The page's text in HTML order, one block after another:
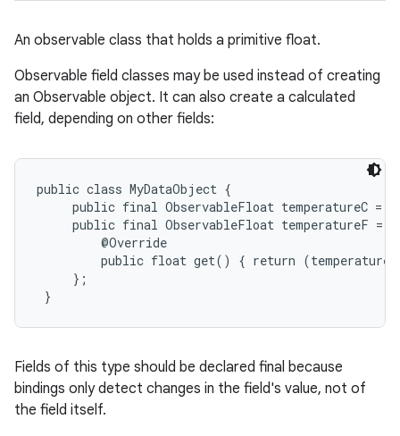
An observable class that holds a primitive float.
Observable field classes may be used instead of creating
an Observable object. It can also create a calculated
field, depending on other fields:
public class MyDataObject {
public final ObservableFloat temperatureC =
public final ObservableFloat temperatureF =
         @Override
public float get() { return
     };
}
Fields of this type should be declared final because
bindings only detect changes in the field's value, not of
the field itself.